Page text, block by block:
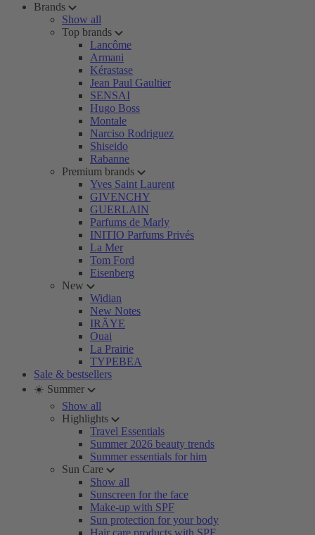
Brands
Show all
Top brands
Lancôme
Armani
Kérastase
Jean Paul Gaultier
SENSAI
Hugo Boss
Montale
Narciso Rodriguez
Shiseido
Rabanne
Premium brands
Yves Saint Laurent
GIVENCHY
GUERLAIN
Parfums de Marly
INITIO Parfums Privés
La Mer
Tom Ford
Eisenberg
New
Widian
New Notes
IRÄYE
Ouai
La Prairie
TYPEBEA
Sale & bestsellers
☀️ Summer
Show all
Highlights
Travel Essentials
Summer 2026 beauty trends
Summer essentials for him
Sun Care
Show all
Sunscreen for the face
Make-up with SPF
Sun protection for your body
Hair care products with SPF